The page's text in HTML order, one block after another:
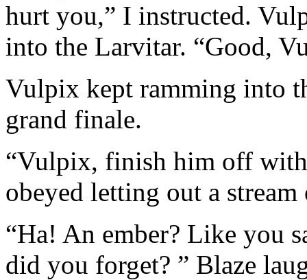
hurt you,” I instructed.
into the Larvitar. “Good,
Vulpix kept ramming into
grand finale.
“Vulpix, finish him off
obeyed letting out a
“Ha! An ember? Like you
did you forget? ” Blaze